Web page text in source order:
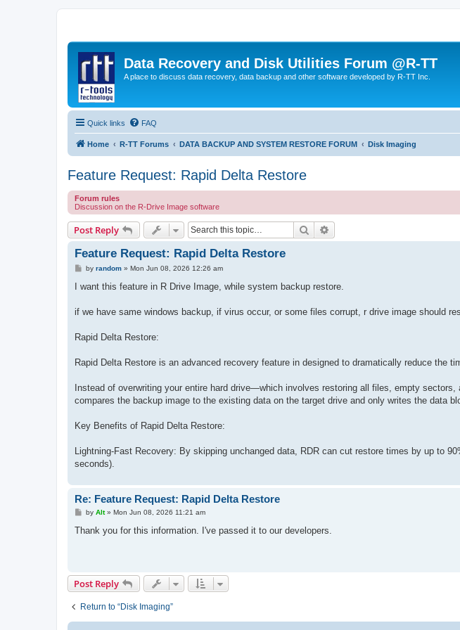
Data Recovery and Disk Utilities Forum @R-TT
A place to discuss data recovery, data backup and other software developed by R-TT Inc.
Quick links FAQ
Home R-TT Forums DATA BACKUP AND SYSTEM RESTORE FORUM Disk Imaging
Feature Request: Rapid Delta Restore
Forum rules
Discussion on the R-Drive Image software
Post Reply Search
Feature Request: Rapid Delta Restore
P
s
by random» Mon Jun 08, 2026 12:26 am
I want this feature in R Drive Image, while system backup restore.
if we have same windows backup, if virus occur, or some files corrupt, r drive image should
Rapid Delta Restore:
Rapid Delta Restore is an advanced recovery feature in designed to dramatically reduce the
Instead of overwriting your entire hard drive—which involves restoring all files, empty
compares the backup image to the existing data on the target drive and only writes the data
Key Benefits of Rapid Delta Restore:
Lightning-Fast Recovery: By skipping unchanged data, RDR can cut restore times by up to
seconds).
Re: Feature Request: Rapid Delta Restore
P
s
by Alt» Mon Jun 08, 2026 11:21 am
Thank you for this information. I've passed it to our developers.
Post Reply
Return to “Disk Imaging”